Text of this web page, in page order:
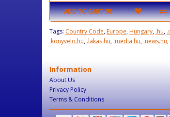
ADD TO CART
Tags: Country Code,Europe,Hungary, .hu,
.konyvelo.hu, .lakas.hu, .media.hu, .news.hu,
Information
About Us
Privacy Policy
Terms & Conditions